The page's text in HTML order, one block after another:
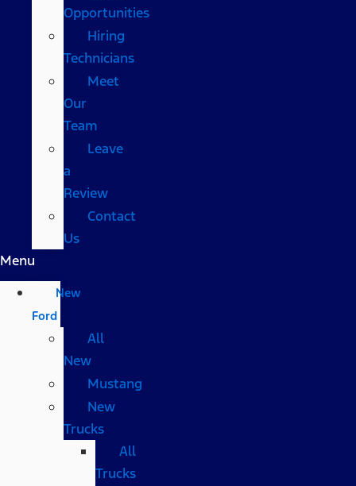
Opportunities
Hiring
Technicians
Meet
Our
Team
Leave
a
Review
Contact
Us
Menu
New
Ford
All
New
Mustang
New
Trucks
All
Trucks